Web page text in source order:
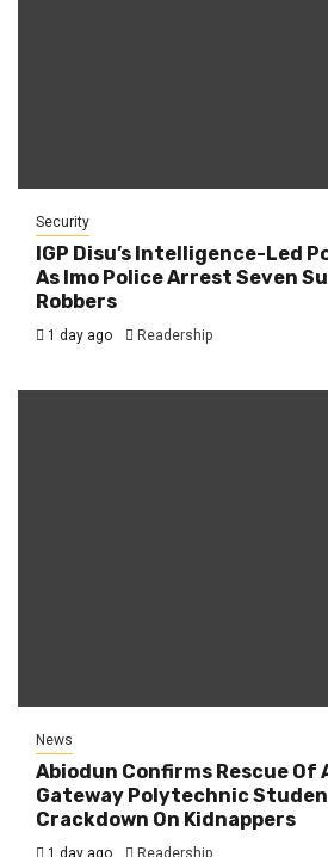
Security
IGP Disu’s Intelligence-Led
As Imo Police Arrest Seven
Robbers
1 day ago Readership
News
Abiodun Confirms Rescue Of
Gateway Polytechnic
Crackdown On Kidnappers
1 day ago Readership